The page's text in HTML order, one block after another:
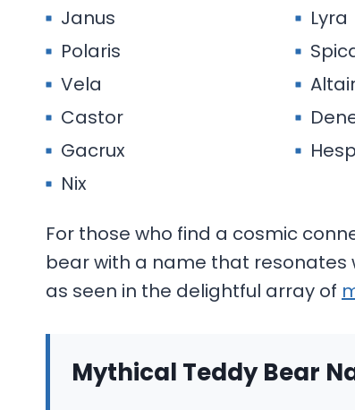
Janus
Lyra
Polaris
Vela
Castor
Gacrux
Nix
For those who find a cosmic
bear with a name that
as seen in the delightful array of
Mythical Teddy Bear